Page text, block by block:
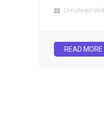
Uncategorized
READ MORE